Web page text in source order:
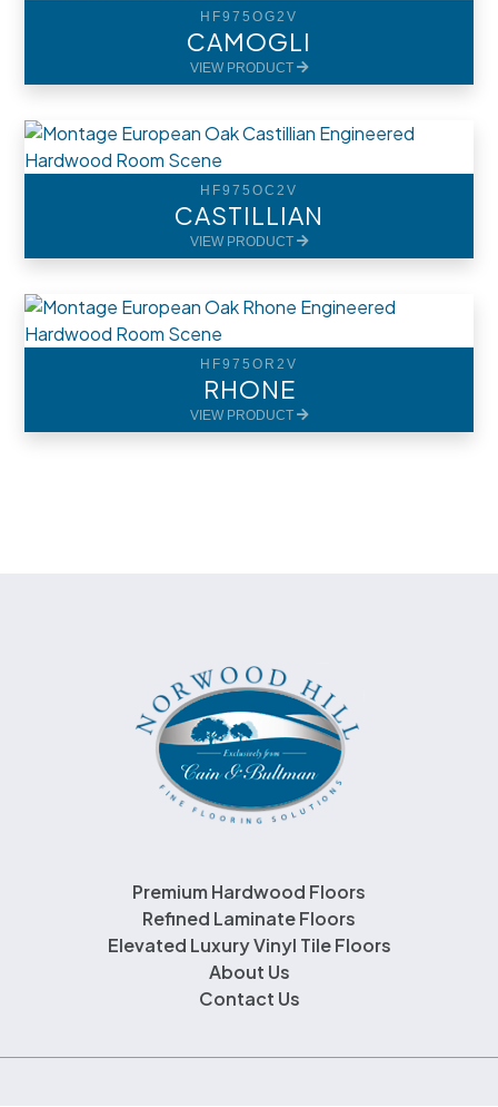
HF975OG2V
CAMOGLI
VIEW PRODUCT
HF975OC2V
CASTILLIAN
VIEW PRODUCT
HF975OR2V
RHONE
VIEW PRODUCT
Premium Hardwood Floors
Refined Laminate Floors
Elevated Luxury Vinyl Tile Floors
About Us
Contact Us